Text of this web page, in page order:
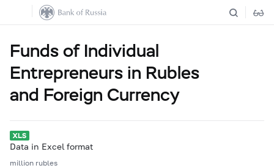
Funds of Individual
Entrepreneurs in Rubles
and Foreign Currency
Data in Excel format
million rubles